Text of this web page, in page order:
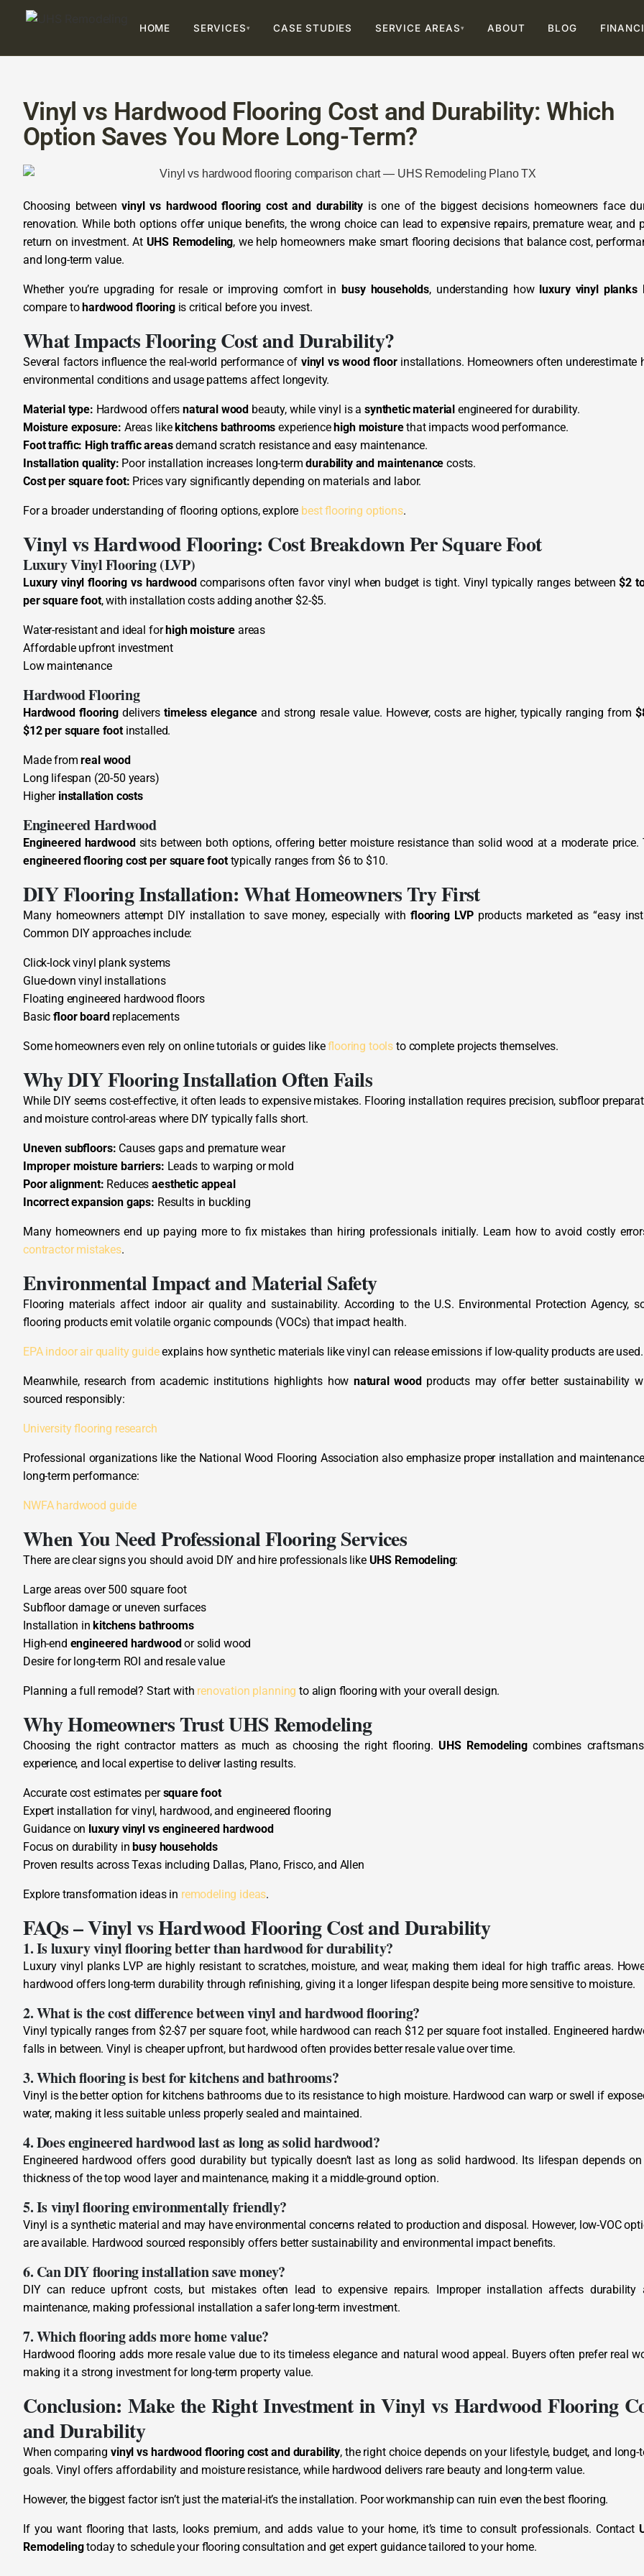
HOME SERVICES▾ CASE STUDIES SERVICE AREAS▾ ABOUT BLOG
Vinyl vs Hardwood Flooring Cost and Durability: Which
Option Saves You More Long-Term?
Choosing betweenvinyl vs hardwood flooring cost and durability is one of the biggest decisions homeowners face
renovation. While both options offer unique benefits, the wrong choice can lead to expensive repairs, premature wear, and
return on investment. At UHS Remodeling, we help homeowners make smart flooring decisions that balance cost,
and long-term value.
Whether you’re upgrading for resale or improving comfort in busy households, understanding how luxury vinyl planks
compare to hardwood flooringis critical before you invest.
What Impacts Flooring Cost and Durability?
Several factors influence the real-world performance of vinyl vs wood floorinstallations. Homeowners often underestimate
environmental conditions and usage patterns affect longevity.
Material type: Hardwood offersnatural wood beauty, while vinyl is a synthetic material engineered for durability.
Moisture exposure: Areas like kitchens bathrooms experience high moisturethat impacts wood performance.
Foot traffic: High traffic areasdemand scratch resistance and easy maintenance.
Installation quality: Poor installation increases long-termdurability and maintenance costs.
Cost per square foot: Prices vary significantly depending on materials and labor.
For a broader understanding of flooring options, explore best flooring options.
Vinyl vs Hardwood Flooring: Cost Breakdown Per Square Foot
Luxury Vinyl Flooring (LVP)
Luxury vinyl flooring vs hardwood comparisons often favor vinyl when budget is tight. Vinyl typically ranges between$2
per square foot, with installation costs adding another $2-$5.
Water-resistant and ideal for high moisture areas
Affordable upfront investment
Low maintenance
Hardwood Flooring
Hardwood flooringdeliverstimeless elegance and strong resale value. However, costs are higher, typically ranging from
$12 per square footinstalled.
Made fromreal wood
Long lifespan (20-50 years)
Higher installation costs
Engineered Hardwood
Engineered hardwood sits between both options, offering better moisture resistance than solid wood at a moderate price.
engineered flooring cost per square foottypically ranges from $6 to $10.
DIY Flooring Installation: What Homeowners Try First
Many homeowners attempt DIY installation to save money, especially with flooring LVPproducts marketed as “easy
Common DIY approaches include:
Click-lock vinyl plank systems
Glue-down vinyl installations
Floating engineered hardwood floors
Basicfloor board replacements
Some homeowners even rely on online tutorials or guides likeflooring tools to complete projects themselves.
Why DIY Flooring Installation Often Fails
While DIY seems cost-effective, it often leads to expensive mistakes. Flooring installation requires precision, subfloor
and moisture control-areas where DIY typically falls short.
Uneven subfloors: Causes gaps and premature wear
Improper moisture barriers: Leads to warping or mold
Poor alignment: Reducesaesthetic appeal
Incorrect expansion gaps: Results in buckling
Many homeowners end up paying more to fix mistakes than hiring professionals initially. Learn how to avoid costly
contractor mistakes.
Environmental Impact and Material Safety
Flooring materials affect indoor air quality and sustainability. According to the U.S. Environmental Protection Agency,
flooring products emit volatile organic compounds (VOCs) that impact health.
EPA indoor air quality guideexplains how synthetic materials like vinyl can release emissions if low-quality products are used.
Meanwhile, research from academic institutions highlights how natural wood products may offer better sustainability
sourced responsibly:
University flooring research
Professional organizations like the National Wood Flooring Association also emphasize proper installation and
long-term performance:
NWFA hardwood guide
When You Need Professional Flooring Services
There are clear signs you should avoid DIY and hire professionals like UHS Remodeling:
Large areas over 500 square foot
Subfloor damage or uneven surfaces
Installation in kitchens bathrooms
High-end engineered hardwood or solid wood
Desire for long-term ROI and resale value
Planning a full remodel? Start with renovation planning to align flooring with your overall design.
Why Homeowners Trust UHS Remodeling
Choosing the right contractor matters as much as choosing the right flooring. UHS Remodelingcombines
experience, and local expertise to deliver lasting results.
Accurate cost estimates persquare foot
Expert installation for vinyl, hardwood, and engineered flooring
Guidance on luxury vinyl vs engineered hardwood
Focus on durability in busy households
Proven results across Texas including Dallas, Plano, Frisco, and Allen
Explore transformation ideas in remodeling ideas.
FAQs – Vinyl vs Hardwood Flooring Cost and Durability
1. Is luxury vinyl flooring better than hardwood for durability?
Luxury vinyl planks LVP are highly resistant to scratches, moisture, and wear, making them ideal for high traffic areas.
hardwood offers long-term durability through refinishing, giving it a longer lifespan despite being more sensitive to moisture.
2. What is the cost difference between vinyl and hardwood flooring?
Vinyl typically ranges from $2-$7 per square foot, while hardwood can reach $12 per square foot installed. Engineered
falls in between. Vinyl is cheaper upfront, but hardwood often provides better resale value over time.
3. Which flooring is best for kitchens and bathrooms?
Vinyl is the better option for kitchens bathrooms due to its resistance to high moisture. Hardwood can warp or swell if
water, making it less suitable unless properly sealed and maintained.
4. Does engineered hardwood last as long as solid hardwood?
Engineered hardwood offers good durability but typically doesn’t last as long as solid hardwood. Its lifespan depends
thickness of the top wood layer and maintenance, making it a middle-ground option.
5. Is vinyl flooring environmentally friendly?
Vinyl is a synthetic material and may have environmental concerns related to production and disposal. However, low-VOC
are available. Hardwood sourced responsibly offers better sustainability and environmental impact benefits.
6. Can DIY flooring installation save money?
DIY can reduce upfront costs, but mistakes often lead to expensive repairs. Improper installation affects durability
maintenance, making professional installation a safer long-term investment.
7. Which flooring adds more home value?
Hardwood flooring adds more resale value due to its timeless elegance and natural wood appeal. Buyers often prefer real
making it a strong investment for long-term property value.
Conclusion: Make the Right Investment in Vinyl vs Hardwood Flooring
and Durability
When comparingvinyl vs hardwood flooring cost and durability, the right choice depends on your lifestyle, budget, and long-
goals. Vinyl offers affordability and moisture resistance, while hardwood delivers rare beauty and long-term value.
However, the biggest factor isn’t just the material-it’s the installation. Poor workmanship can ruin even the best flooring.
If you want flooring that lasts, looks premium, and adds value to your home, it’s time to consult professionals. Contact
Remodelingtoday to schedule your flooring consultation and get expert guidance tailored to your home.